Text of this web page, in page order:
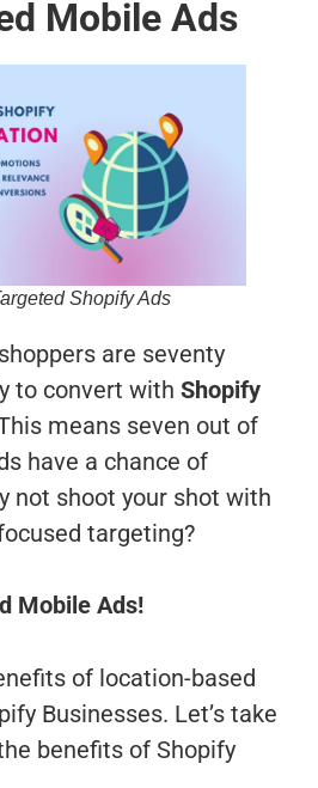
Mobile Ads
Shopify Ads
are seventy
to convert with Shopify
means seven out of
have a chance of
not shoot your shot with
targeting?
Mobile Ads!
of location-based
Businesses. Let’s take
benefits of Shopify